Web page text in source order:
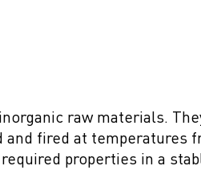
raw materials.
and fired at temperatures
required properties in a